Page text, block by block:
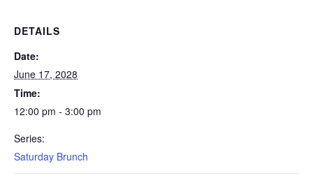
DETAILS
Date:
June 17, 2028
Time:
12:00 pm - 3:00 pm
Series:
Saturday Brunch